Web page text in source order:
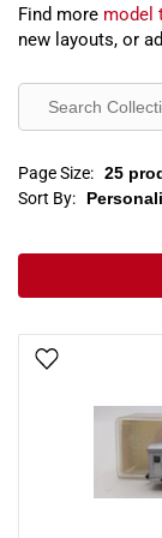
Find more model
new layouts, or
Page Size:
Sort By: